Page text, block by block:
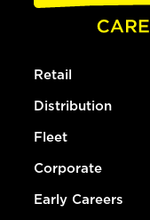
Retail
Distribution
Fleet
Corporate
Early Careers